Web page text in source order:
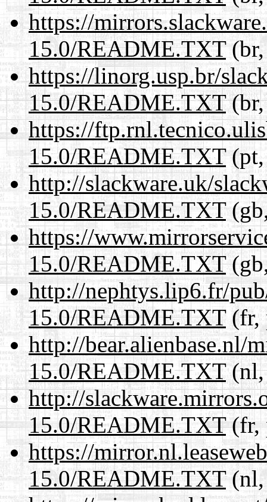
https://
15.0/README.TXT(br,
https://linorg.usp.br/
15.0/README.TXT(br,
https://
15.0/README.TXT(pt,
http://slackware.uk/
15.0/README.TXT
https://
15.0/README.TXT
http://nephtys.lip6.fr/
15.0/README.TXT(fr,
http://bear.alienbase.nl/
15.0/README.TXT(nl,
http://
15.0/README.TXT(fr,
https://
15.0/README.TXT(nl,